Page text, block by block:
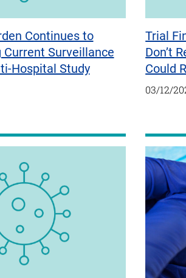
Continues to
Current Surveillance
Hospital Study
Trial
Don’t
Could
03/12/